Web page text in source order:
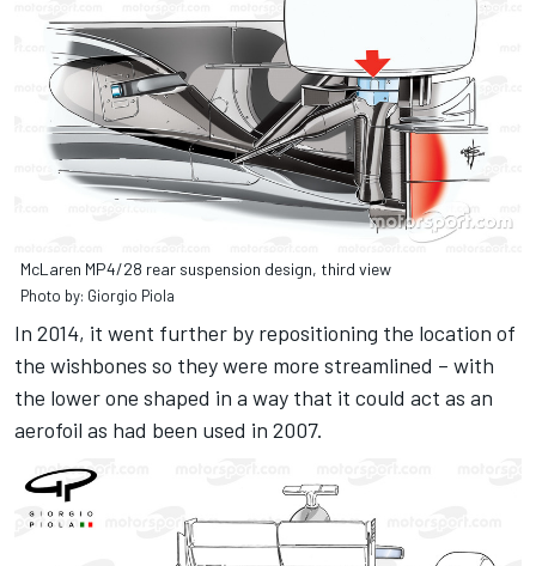
McLaren MP4/28 rear suspension design, third view
Photo by: Giorgio Piola
In 2014, it went further by repositioning the location of
the wishbones so they were more streamlined – with
the lower one shaped in a way that it could act as an
aerofoil as had been used in 2007.